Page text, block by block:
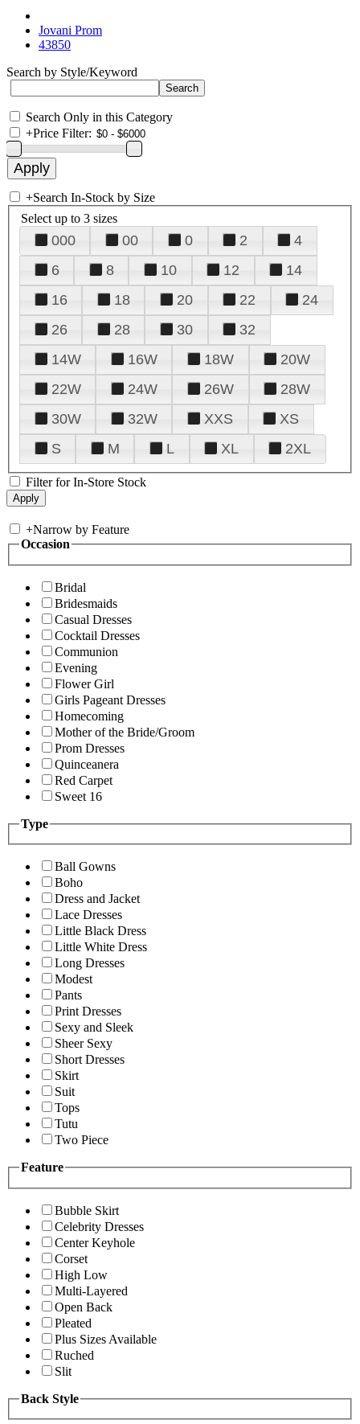
Jovani Prom
43850
Search by Style/Keyword
Search Only in this Category
+Price Filter:
+Search In-Stock by Size
Select up to 3 sizes
000 00 0 2
4
6
8 10 12
14
16
18 20 22
24
26
28 30
32
14W
16W 18W
20W
22W
24W 26W
28W
30W
32W XXS
XS
S
M L XL 2XL
Filter for In-Store Stock
+Narrow by Feature
Occasion
Bridal
Bridesmaids
Casual Dresses
Cocktail Dresses
Communion
Evening
Flower Girl
Girls Pageant Dresses
Homecoming
Mother of the Bride/Groom
Prom Dresses
Quinceanera
Red Carpet
Sweet 16
Type
Ball Gowns
Boho
Dress and Jacket
Lace Dresses
Little Black Dress
Little White Dress
Long Dresses
Modest
Pants
Print Dresses
Sexy and Sleek
Sheer Sexy
Short Dresses
Skirt
Suit
Tops
Tutu
Two Piece
Feature
Bubble Skirt
Celebrity Dresses
Center Keyhole
Corset
High Low
Multi-Layered
Open Back
Pleated
Plus Sizes Available
Ruched
Slit
Back Style